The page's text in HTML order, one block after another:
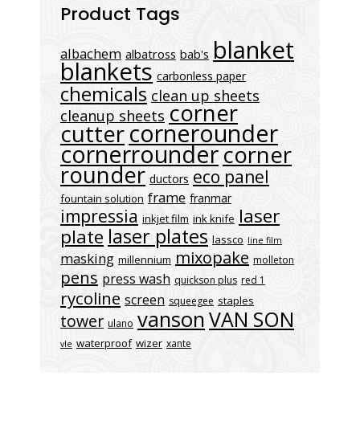
Product Tags
albachem albatross bab's blanket
blankets carbonless paper
chemicals clean up sheets
cleanup sheets corner
cuttercornerounder
cornerroundercorner
rounder ductors eco panel
fountain solution frame franmar
impressia inkjet film ink knife laser
plate laser plates lassco line film
masking millennium mixopake molleton
pens press wash quickson plus red 1
rycoline screen squeegee staples
tower ulano vansonVAN SON
vle waterproof wizer xante